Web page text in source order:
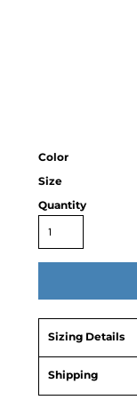
Color
Size
Quantity
Sizing Details
Shipping